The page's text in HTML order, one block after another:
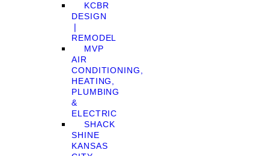
KCBR
DESIGN
❘
REMODEL
MVP
AIR
CONDITIONING,
HEATING,
PLUMBING
&
ELECTRIC
SHACK
SHINE
KANSAS